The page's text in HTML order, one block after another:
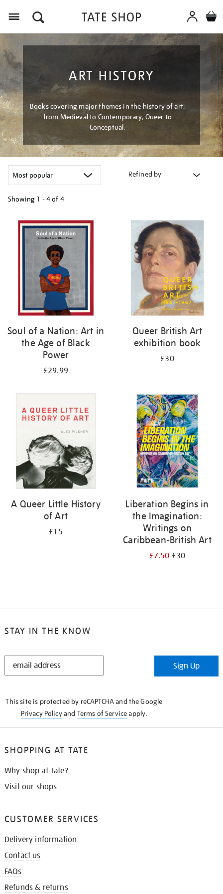
ART HISTORY
Books covering major themes in the history of art,
from Medieval to Contemporary, Queer to
Conceptual.
Refined by
Showing 1 - 4 of 4
your
results
Soul of a Nation: Art in
the Age of Black
Power
£29.99
Queer British Art
exhibition book
£30
A Queer Little History
of Art
£15
Liberation Begins in
the Imagination:
Writings on
Caribbean-British Art
£7.50£30
STAY IN THE KNOW
STAY
Sign Up
This site is protected by reCAPTCHA and the Google
Privacy Policyand Terms of Serviceapply.
SHOPPING AT TATE
Why shop at Tate?
Visit our shops
CUSTOMER SERVICES
Delivery information
Contact us
FAQs
Refunds & returns